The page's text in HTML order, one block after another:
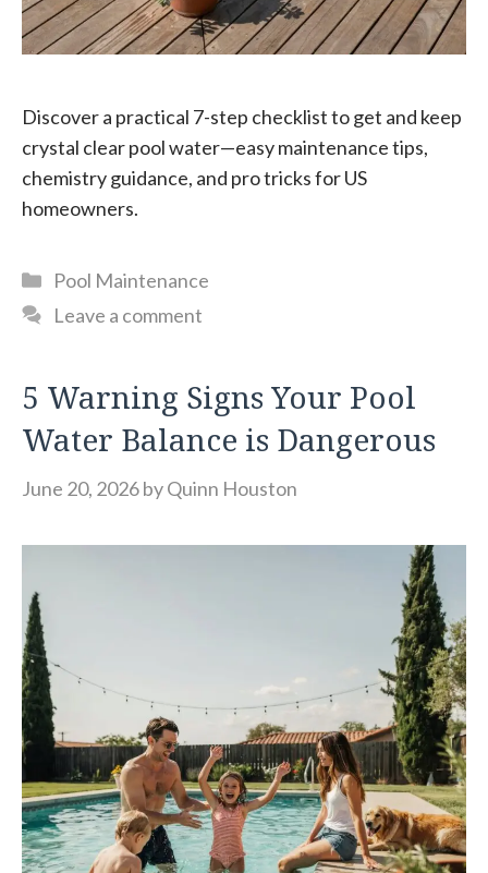
Discover a practical 7-step checklist to get and keep
crystal clear pool water—easy maintenance tips,
chemistry guidance, and pro tricks for US
homeowners.
Categories
Pool Maintenance
Leave a comment
5 Warning Signs Your Pool
Water Balance is Dangerous
June 20, 2026byQuinn Houston